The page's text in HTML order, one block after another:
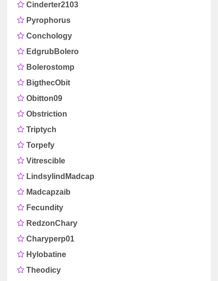
Cinderter2103
Pyrophorus
Conchology
EdgrubBolero
Bolerostomp
BigthecObit
Obitton09
Obstriction
Triptych
Torpefy
Vitrescible
LindsylindMadcap
Madcapzaib
Fecundity
RedzonChary
Charyperp01
Hylobatine
Theodicy